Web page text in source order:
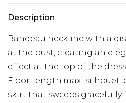
Description
Bandeau neckline with a
at the bust, creating an
effect at the top of the dress
Floor-length maxi
skirt that sweeps